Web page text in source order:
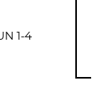
1-4